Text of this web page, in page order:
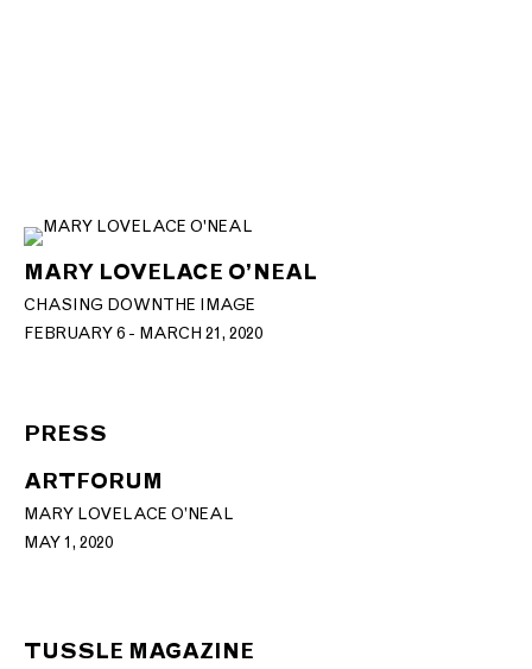
MARY LOVELACE O’NEAL
CHASING DOWN THE IMAGE
FEBRUARY 6 - MARCH 21, 2020
PRESS
ARTFORUM
MARY LOVELACE O’NEAL
MAY 1, 2020
TUSSLE MAGAZINE